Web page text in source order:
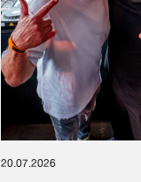
20.07.2026